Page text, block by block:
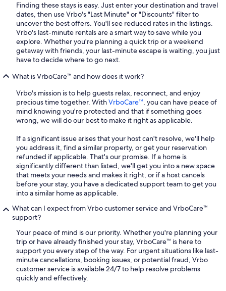
Finding these stays is easy. Just enter your destination and travel
dates, then use Vrbo's "Last Minute" or "Discounts" filter to
uncover the best offers. You'll see reduced rates in the listings.
Vrbo's last-minute rentals are a smart way to save while you
explore. Whether you're planning a quick trip or a weekend
getaway with friends, your last-minute escape is waiting, you just
have to decide where to go next.
What is VrboCare™ and how does it work?
Vrbo's mission is to help guests relax, reconnect, and enjoy
precious time together. WithVrboCare™, you can have peace of
mind knowing you're protected and that if something goes
wrong, we will do our best to make it right as applicable.
If a significant issue arises that your host can't resolve, we'll help
you address it, find a similar property, or get your reservation
refunded if applicable. That's our promise. If a home is
significantly different than listed, we'll get you into a new space
that meets your needs and makes it right, or if a host cancels
before your stay, you have a dedicated support team to get you
into a similar home as applicable.
What can I expect from Vrbo customer service and VrboCare™
support?
Your peace of mind is our priority. Whether you're planning your
trip or have already finished your stay, VrboCare™ is here to
support you every step of the way. For urgent situations like last-
minute cancellations, booking issues, or potential fraud, Vrbo
customer service is available 24/7 to help resolve problems
quickly and effectively.